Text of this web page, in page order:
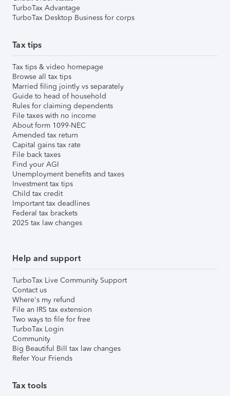
TurboTax Advantage
TurboTax Desktop Business for corps
Tax tips
Tax tips & video homepage
Browse all tax tips
Married filing jointly vs separately
Guide to head of household
Rules for claiming dependents
File taxes with no income
About form 1099-NEC
Amended tax return
Capital gains tax rate
File back taxes
Find your AGI
Unemployment benefits and taxes
Investment tax tips
Child tax credit
Important tax deadlines
Federal tax brackets
2025 tax law changes
Help and support
TurboTax Live Community Support
Contact us
Where's my refund
File an IRS tax extension
Two ways to file for free
TurboTax Login
Community
Big Beautiful Bill tax law changes
Refer Your Friends
Tax tools